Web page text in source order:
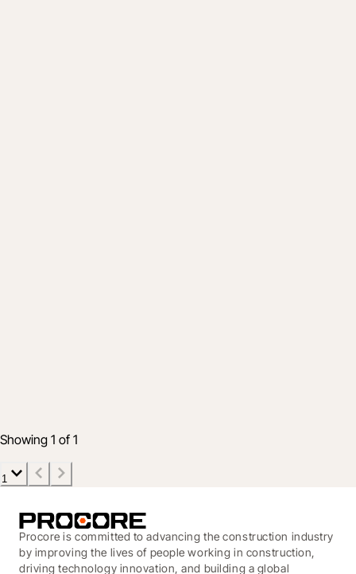
Showing 1 of 1
1
Procore is committed to advancing the construction industry
by improving the lives of people working in construction,
driving technology innovation, and building a global